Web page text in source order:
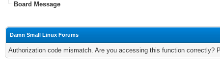
Board Message
Damn Small Linux Forums
Authorization code mismatch. Are you accessing this function correctly?